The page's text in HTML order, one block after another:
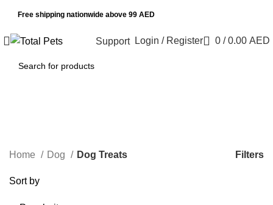
Free shipping nationwide above 99 AED
Support Login / Register 0 / 0.00 AED
Categories
Home Dog Dog Treats Filters
Sort by